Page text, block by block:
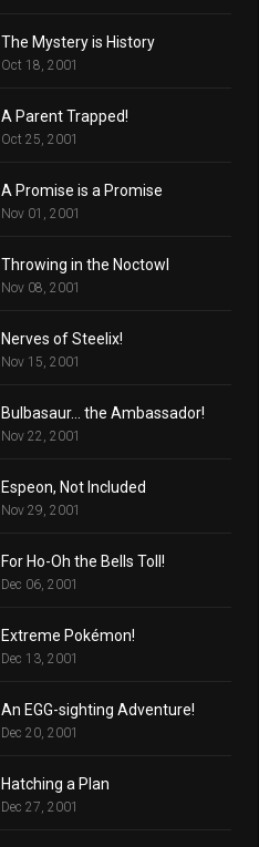
The Mystery is History
Oct 18, 2001
A Parent Trapped!
Oct 25, 2001
A Promise is a Promise
Nov 01, 2001
Throwing in the Noctowl
Nov 08, 2001
Nerves of Steelix!
Nov 15, 2001
Bulbasaur... the Ambassador!
Nov 22, 2001
Espeon, Not Included
Nov 29, 2001
For Ho-Oh the Bells Toll!
Dec 06, 2001
Extreme Pokémon!
Dec 13, 2001
An EGG-sighting Adventure!
Dec 20, 2001
Hatching a Plan
Dec 27, 2001